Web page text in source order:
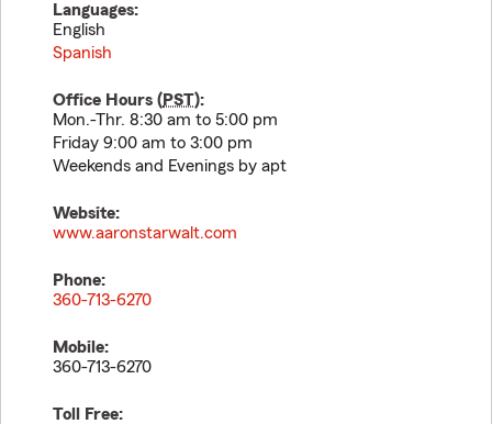
Languages:
English
Spanish
Office Hours (PST):
Mon.-Thr. 8:30 am to 5:00 pm
Friday 9:00 am to 3:00 pm
Weekends and Evenings by apt
Website:
www.aaronstarwalt.com
Phone:
360-713-6270
Mobile:
360-713-6270
Toll Free: